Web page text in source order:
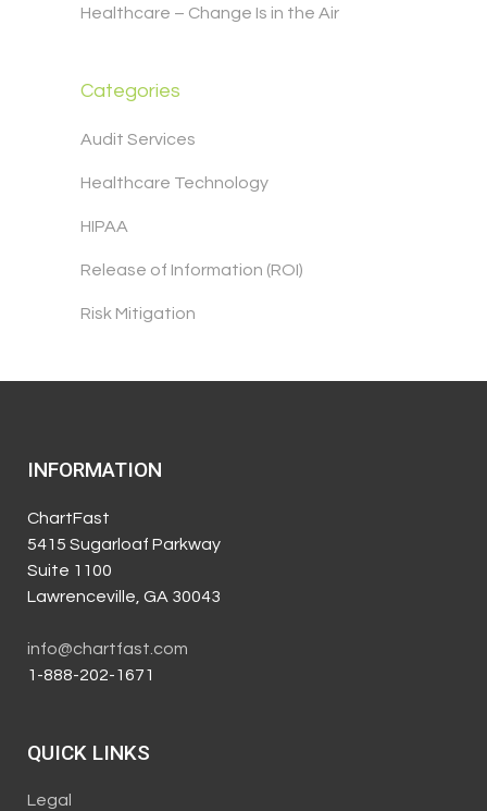
Healthcare – Change Is in the Air
Categories
Audit Services
Healthcare Technology
HIPAA
Release of Information (ROI)
Risk Mitigation
INFORMATION
ChartFast
5415 Sugarloaf Parkway
Suite 1100
Lawrenceville, GA 30043
info@chartfast.com
1-888-202-1671
QUICK LINKS
Legal